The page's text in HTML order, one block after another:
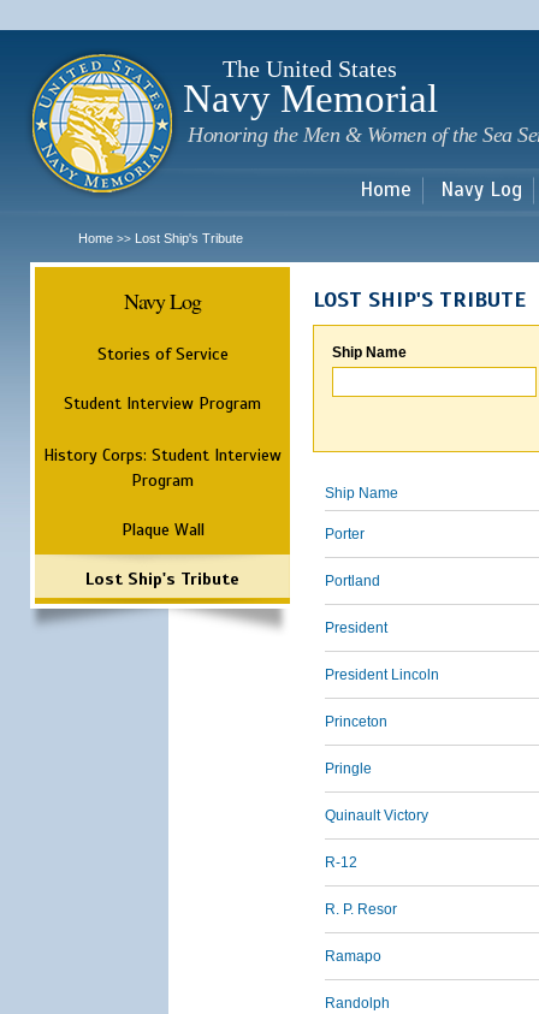
The United States
Navy Memorial
Honoring the Men & Women of the Sea
Home Navy Log
Home >> Lost Ship's Tribute
Navy Log
Stories of Service
Student Interview Program
History Corps: Student Interview
Program
Plaque Wall
Lost Ship's Tribute
LOST SHIP'S TRIBUTE
Ship Name
Ship Name
Porter
Portland
President
President Lincoln
Princeton
Pringle
Quinault Victory
R-12
R. P. Resor
Ramapo
Randolph